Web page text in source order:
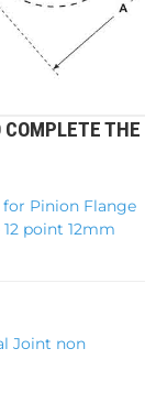
COMPLETE THE
for Pinion Flange
point 12mm
Joint non